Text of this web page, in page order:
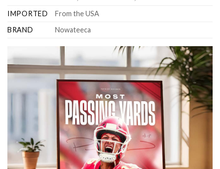
IMPORTED
From the USA
BRAND
Nowateeca